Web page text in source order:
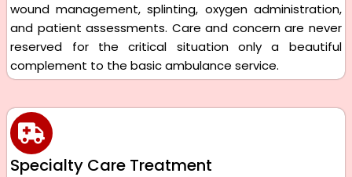
wound management, splinting, oxygen administration,
and patient assessments. Care and concern are never
reserved for the critical situation only a beautiful
complement to the basic ambulance service.
Specialty Care Treatment